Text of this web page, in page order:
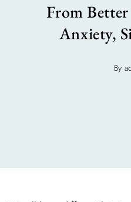
From Better
Anxiety,
By